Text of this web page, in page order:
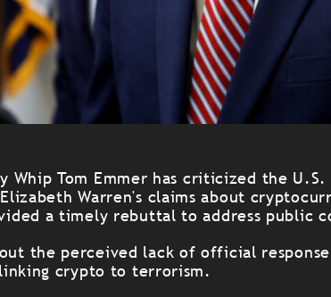
Whip Tom Emmer has criticized the
Warren's claims about
a timely rebuttal to address public
the perceived lack of official
crypto to terrorism.